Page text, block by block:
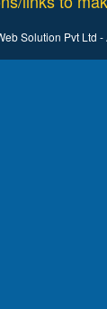
Solution Pvt Ltd